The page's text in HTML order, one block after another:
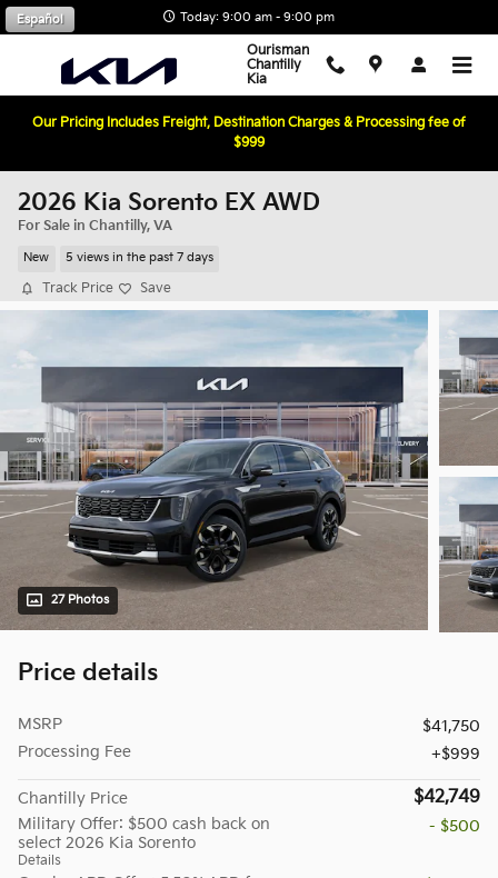
Skip to main content Today: 9:00 am - 9:00 pm
Ourisman
Chantilly
Kia
Español
Our Pricing Includes Freight, Destination Charges & Processing fee of
$999
2026 Kia Sorento EX AWD
For Sale in Chantilly, VA
New 5 views in the past 7 days
Track Price Save
27 Photos
Price details
MSRP
$41,750
Processing Fee
$999
Chantilly Price $42,749
Military Offer: $500 cash back on
select 2026 Kia Sorento
Details
- $500